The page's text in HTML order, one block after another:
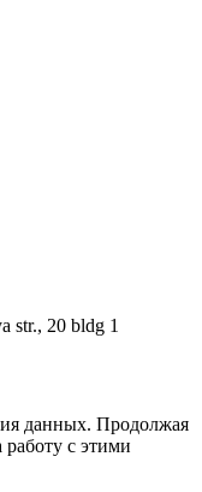
str., 20 bldg 1
данных. Продолжая
работу с этими